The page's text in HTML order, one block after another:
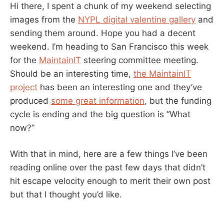
Hi there, I spent a chunk of my weekend selecting
images from the NYPL digital valentine gallery and
sending them around. Hope you had a decent
weekend. I’m heading to San Francisco this week
for the MaintainIT steering committee meeting.
Should be an interesting time, the MaintainIT
project has been an interesting one and they’ve
produced some great information, but the funding
cycle is ending and the big question is “What
now?”
With that in mind, here are a few things I’ve been
reading online over the past few days that didn’t
hit escape velocity enough to merit their own post
but that I thought you’d like.